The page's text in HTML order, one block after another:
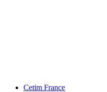
Cetim France